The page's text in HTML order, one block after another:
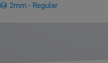
2mm - Regular